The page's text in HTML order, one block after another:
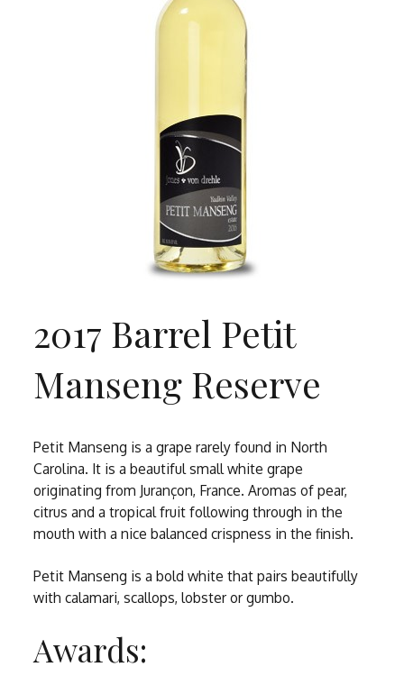
2017 Barrel Petit
Manseng Reserve
Petit Manseng is a grape rarely found in North
Carolina. It is a beautiful small white grape
originating from Jurançon, France. Aromas of pear,
citrus and a tropical fruit following through in the
mouth with a nice balanced crispness in the finish.
Petit Manseng is a bold white that pairs beautifully
with calamari, scallops, lobster or gumbo.
Awards: